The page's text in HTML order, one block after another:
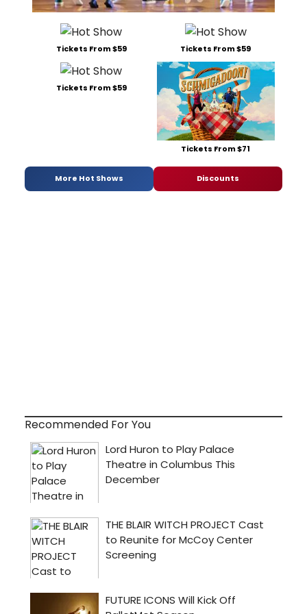
Tickets From $59 Tickets From $59
Tickets From $59
Tickets From $71
More Hot Shows Discounts
Recommended For You